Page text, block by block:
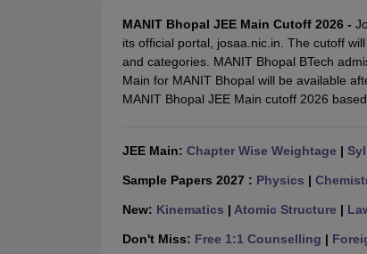
JEE Main Rank PredictorJEE Advanced Rank PredictorGATE
Foreign Universities in India
JEE Main Latest Syllabus 2027JEE Main 2027: Most Scoring
JEE Advanced 2026 Question Paper PDFJEE Advanced 2026
WBJEE 2025 Physics Question Paper PDFWBJEE 2025
GATE - A Complete Guide GATE 2027 Syllabus Changes
Computer Science EngineeringAeronautical
Medicine and Allied Science
MANIT Bhopal JEE Main Cutoff 2026 -
its official portal, josaa.nic.in. The cutoff
and categories. MANIT Bhopal BTech
Main for MANIT Bhopal will be available
MANIT Bhopal JEE Main cutoff 2026
JEE Main: Chapter Wise Weightage |
Sample Papers 2027 : Physics |
New: Kinematics | Atomic Structure |
Don't Miss: Free 1:1 Counselling |